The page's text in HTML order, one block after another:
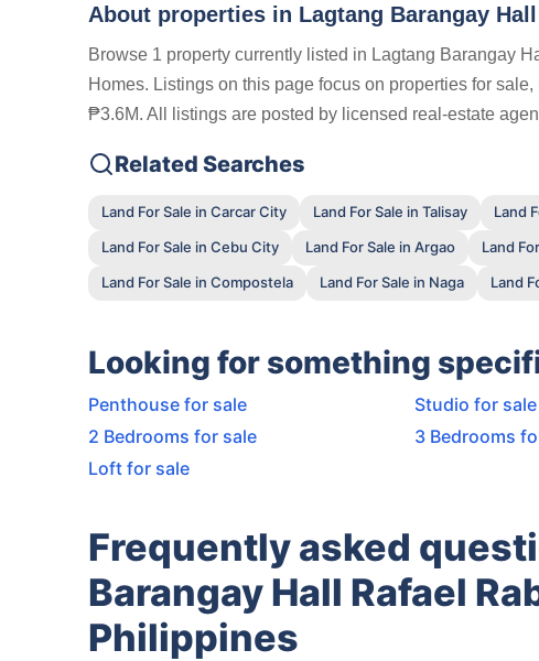
About properties in Lagtang Barangay
Browse 1 property currently listed in Lagtang Barangay
Homes. Listings on this page focus on properties for
₱3.6M. All listings are posted by licensed real-estate
Related Searches
Land For Sale in Carcar City Land For Sale in Talisay Land
Land For Sale in Cebu City
Land For Sale in Argao Land
Land For Sale in Compostela
Land For Sale in Naga Land
Looking for something
Penthouse for sale Studio for sale
2 Bedrooms for sale
3 Bedrooms
Loft for sale
Frequently asked
Barangay Hall Rafael
Philippines